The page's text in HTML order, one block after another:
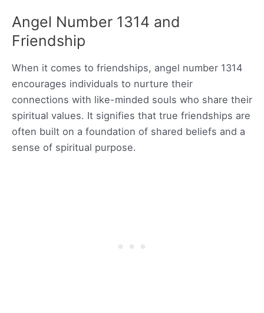
Angel Number 1314 and
Friendship
When it comes to friendships, angel number 1314
encourages individuals to nurture their
connections with like-minded souls who share their
spiritual values. It signifies that true friendships are
often built on a foundation of shared beliefs and a
sense of spiritual purpose.